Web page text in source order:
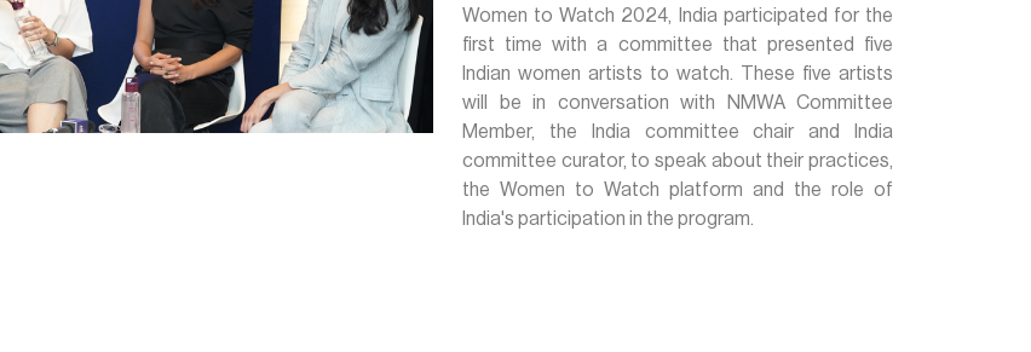
Women to Watch 2024, India participated for the
first time with a committee that presented five
Indian women artists to watch. These five artists
will be in conversation with NMWA Committee
Member, the India committee chair and India
committee curator, to speak about their practices,
the Women to Watch platform and the role of
India's participation in the program.